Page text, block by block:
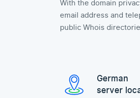
With the domain
email address and
public Whois
German
server